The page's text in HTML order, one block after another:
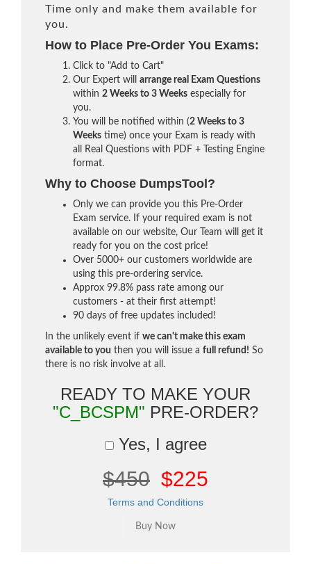
Time only and make them available for
you.
How to Place Pre-Order You Exams:
Click to "Add to Cart"
Our Expert will arrange real Exam Questions
within 2 Weeks to 3 Weeks especially for
you.
You will be notified within (2 Weeks to 3
Weeks time) once your Exam is ready with
all Real Questions with PDF + Testing Engine
format.
Why to Choose DumpsTool?
Only we can provide you this Pre-Order
Exam service. If your required exam is not
available on our website, Our Team will get it
ready for you on the cost price!
Over 5000+ our customers worldwide are
using this pre-ordering service.
Approx 99.8% pass rate among our
customers - at their first attempt!
90 days of free updates included!
In the unlikely event if we can't make this exam
available to you then you will issue a full refund! So
there is no risk involve at all.
READY TO MAKE YOUR
"C_BCSPM" PRE-ORDER?
Yes, I agree
$450 $225
Terms and Conditions